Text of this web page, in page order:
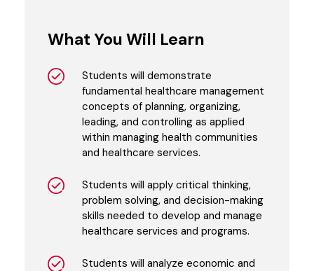
What You Will Learn
Students will demonstrate
fundamental healthcare management
concepts of planning, organizing,
leading, and controlling as applied
within managing health communities
and healthcare services.
Students will apply critical thinking,
problem solving, and decision-making
skills needed to develop and manage
healthcare services and programs.
Students will analyze economic and